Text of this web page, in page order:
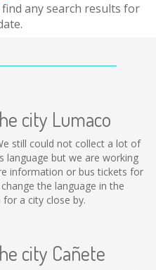
any search results for
city Lumaco
still could not collect a lot of
but we are working
information or bus tickets for
the language in the
a city close by.
city Cañete